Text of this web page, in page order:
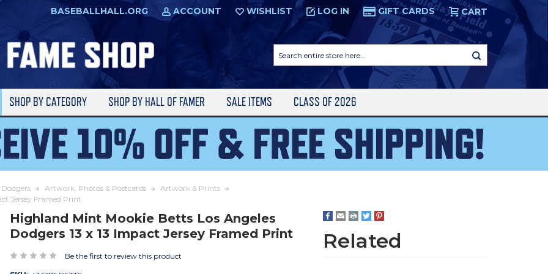
BASEBALLHALL.ORG ACCOUNT WISHLIST LOG IN GIFT CARDS CART
entire
store
SHOP BY CATEGORY SHOP BY HALL OF FAMER SALE ITEMS CLASS OF 2026
Dodgers Artwork, Photos & Postcards
Artwork & Prints
Jersey Framed Print
Highland Mint Mookie Betts Los Angeles
Dodgers 13 x 13 Impact Jersey Framed Print
Be the first to review this product
Related